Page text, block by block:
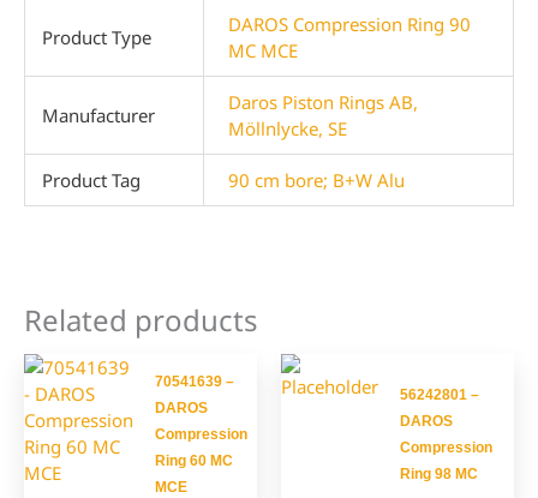
Product Type
DAROS Compression Ring 90
MC MCE
Manufacturer
Daros Piston Rings AB,
Möllnlycke, SE
Product Tag 90 cm bore; B+W Alu
Related products
70541639 –
DAROS
Compression
Ring 60 MC
MCE
56242801 –
DAROS
Compression
Ring 98 MC